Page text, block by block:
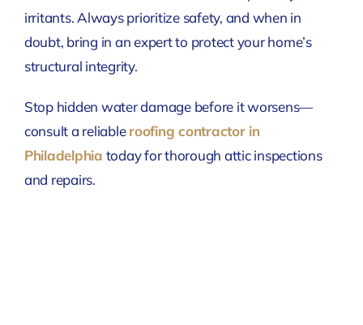
irritants. Always prioritize safety, and when in
doubt, bring in an expert to protect your home’s
structural integrity.
Stop hidden water damage before it worsens—
consult a reliableroofing contractor in
Philadelphia today for thorough attic inspections
and repairs.